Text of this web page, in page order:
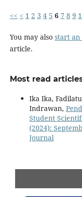
<< < 1 2 3 4 5 6 7 8 9
You may also start an
article.
Most read
Ika Ika,
Indrawan,
Student
(2024):
Journal